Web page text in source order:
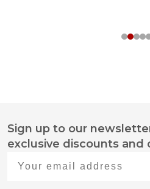
Footer
Start
Sign up to our
exclusive discounts and